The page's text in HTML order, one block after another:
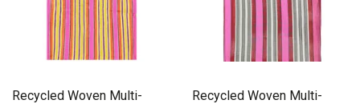
Recycled Woven Multi-
Recycled Woven Multi-